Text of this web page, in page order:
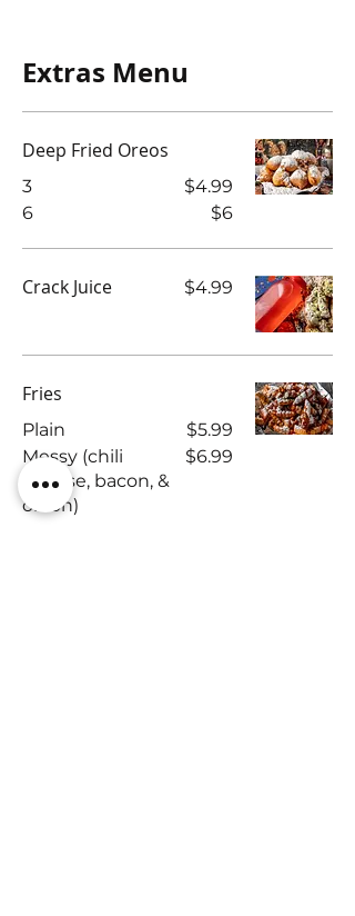
Extras Menu
Deep Fried Oreos
3
$4.99
6
$6
Crack Juice $4.99
Fries
Plain
$5.99
Messy (chili
cheese, bacon, &
onion)
$6.99